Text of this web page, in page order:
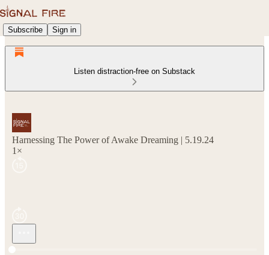
Subscribe Sign in
Listen distraction-free on Substack
Harnessing The Power of Awake Dreaming | 5.19.24
1×
Current time: 0:00 / Total time: -13:22